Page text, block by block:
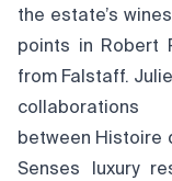
the estate’s
points in Robert
from Falstaff.
collaborations
between Histoire
Senses luxury